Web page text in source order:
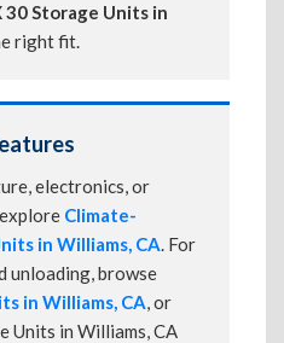
30 Storage Units in
right fit.
electronics, or
Climate-
in Williams, CA. For
unloading, browse
in Williams, CA, or
Units in Williams, CA